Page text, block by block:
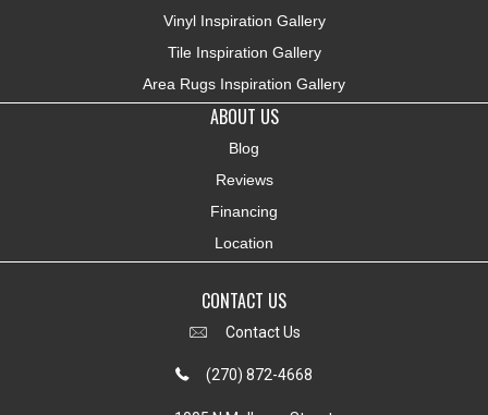
Vinyl Inspiration Gallery
Tile Inspiration Gallery
Area Rugs Inspiration Gallery
ABOUT US
Blog
Reviews
Financing
Location
CONTACT US
Contact Us
(270) 872-4668